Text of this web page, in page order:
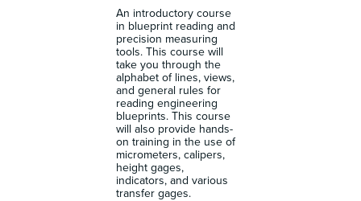
An introductory course
in blueprint reading and
precision measuring
tools. This course will
take you through the
alphabet of lines, views,
and general rules for
reading engineering
blueprints. This course
will also provide hands-
on training in the use of
micrometers, calipers,
height gages,
indicators, and various
transfer gages.